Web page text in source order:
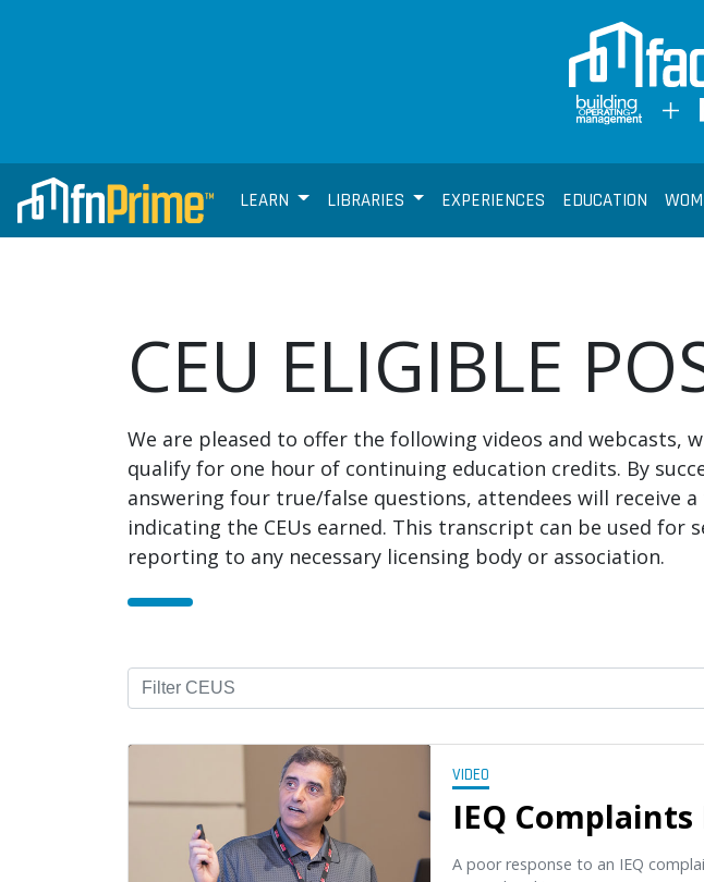
LEARN LIBRARIES EXPERIENCES EDUCATION
CEU ELIGIBLE
We are pleased to offer the following videos and webcasts,
qualify for one hour of continuing education credits. By
answering four true/false questions, attendees will receive
indicating the CEUs earned. This transcript can be used for
reporting to any necessary licensing body or association.
VIDEO
IEQ
A poor response to an IEQ